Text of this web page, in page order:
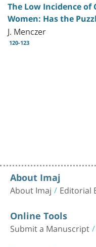
The Low Incidence of
Women: Has the
J. Menczer
120-123
About Imaj
About Imaj Editorial
Online Tools
Submit a Manuscript